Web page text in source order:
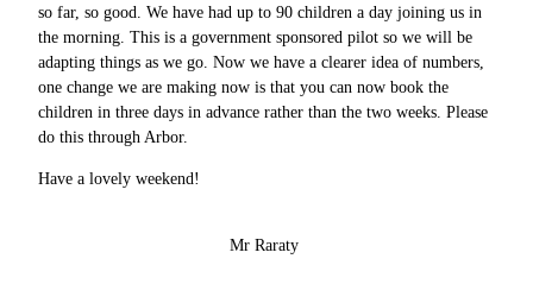
so far, so good. We have had up to 90 children a day joining us in
the morning. This is a government sponsored pilot so we will be
adapting things as we go. Now we have a clearer idea of numbers,
one change we are making now is that you can now book the
children in three days in advance rather than the two weeks. Please
do this through Arbor.
Have a lovely weekend!
Mr Raraty